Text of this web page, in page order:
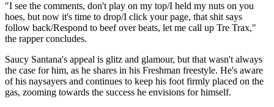
"I see the comments, don't play on my top/I held my nuts on you
hoes, but now it's time to drop/I click your page, that shit says
follow back/Respond to beef over beats, let me call up Tre Trax,"
the rapper concludes.
Saucy Santana's appeal is glitz and glamour, but that wasn't always
the case for him, as he shares in his Freshman freestyle. He's aware
of his naysayers and continues to keep his foot firmly placed on the
gas, zooming towards the success he envisions for himself.